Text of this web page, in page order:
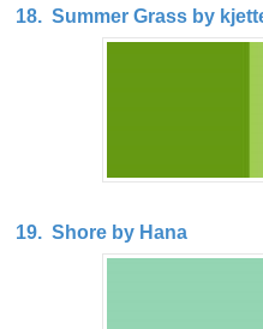
18. Summer Grass by
19. Shore by Hana